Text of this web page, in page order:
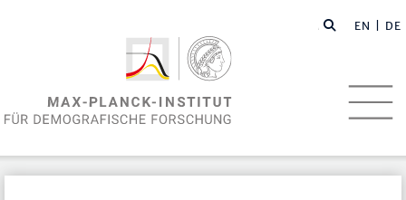
EN | DE